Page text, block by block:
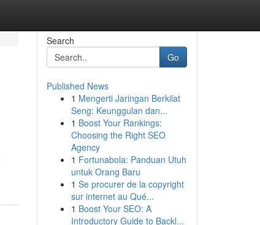
Search
Go
Published News
1 Mengerti Jaringan Berkilat
Seng: Keunggulan dan...
1 Boost Your Rankings:
Choosing the Right SEO
Agency
1 Fortunabola: Panduan Utuh
untuk Orang Baru
1 Se procurer de la copyright
sur internet au Qué...
1 Boost Your SEO: A
Introductory Guide to Backl...